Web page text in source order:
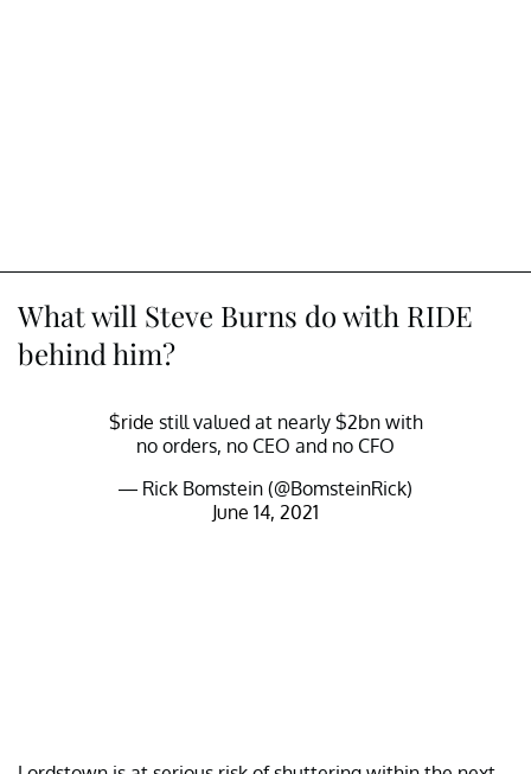
What will Steve Burns do with RIDE
behind him?
$ride still valued at nearly $2bn with
no orders, no CEO and no CFO
— Rick Bomstein (@BomsteinRick)
June 14, 2021